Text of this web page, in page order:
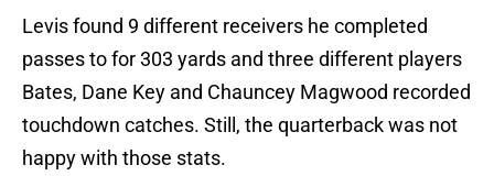
Levis found 9 different receivers he completed
passes to for 303 yards and three different players
Bates, Dane Key and Chauncey Magwood recorded
touchdown catches. Still, the quarterback was not
happy with those stats.